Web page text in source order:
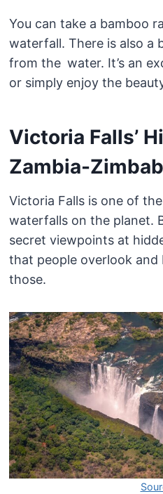
You can take a bamboo
waterfall. There is also a
from the water. It’s an
or simply enjoy the
Victoria Falls’
Zambia-
Victoria Falls is one of
waterfalls on the planet.
secret viewpoints at
that people overlook and
those.